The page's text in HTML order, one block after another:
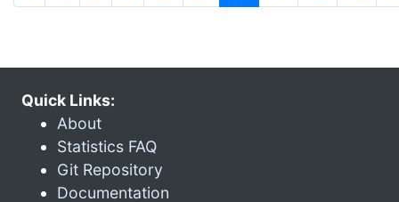
Quick Links:
About
Statistics FAQ
Git Repository
Documentation